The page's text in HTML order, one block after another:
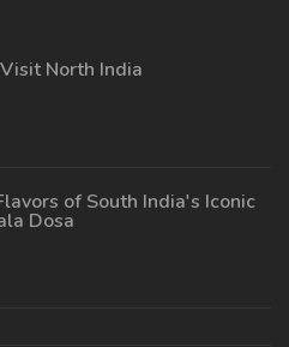
North India
of South India's Iconic
Dosa